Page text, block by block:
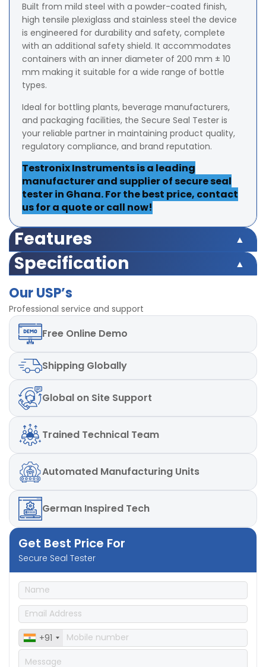
Built from mild steel with a powder-coated finish,
high tensile plexiglass and stainless steel the device
is engineered for durability and safety, complete
with an additional safety shield. It accommodates
containers with an inner diameter of 200 mm ± 10
mm making it suitable for a wide range of bottle
types.
Ideal for bottling plants, beverage manufacturers,
and packaging facilities, the Secure Seal Tester is
your reliable partner in maintaining product quality,
regulatory compliance, and brand reputation.
Testronix Instruments is a leading
manufacturer and supplier of secure seal
tester in Ghana. For the best price, contact
us for a quote or call now!
Features
Equipment Range 220 psi
Test Range 175 psi
Least Count/Resolution 0.1 psi
Inner Diameter of testing container 200 mm ± 10 mm
Timer can be set upto 999 seconds
Finish powder coated
Specification
Test Range 175 psi
Accuracy ±2% at full range
Least Count/Resolution 0.1 psi
Inner Diameter of testing container 200 mm ± 10 mm
Timer can be set upto 999 seconds
Finish powder coated
Dimensions 370x430x650mm
Our USP’s
Professional service and support
Free Online Demo
Shipping Globally
Global on Site Support
Trained Technical Team
Automated Manufacturing Units
German Inspired Tech
Get Best Price For
Secure Seal Tester
+91